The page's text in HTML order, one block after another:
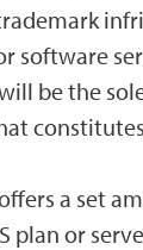
software
be the
a set
plan or